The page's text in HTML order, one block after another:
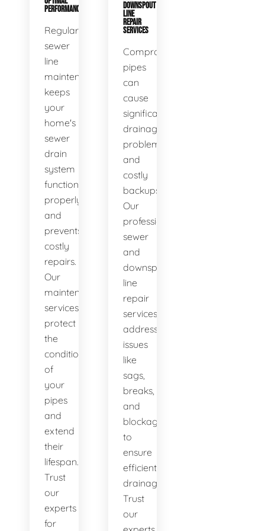
PERFORMANCE
Regular
sewer
line
maintenance
keeps
your
home's
sewer
drain
system
functioning
properly
and
prevents
costly
repairs.
Our
maintenance
services
protect
the
condition
of
your
pipes
and
extend
their
lifespan.
Trust
our
experts
for
DOWNSPOUT
LINE
REPAIR
SERVICES
Compromised
pipes
can
cause
significant
drainage
problems
and
costly
backups.
Our
professional
sewer
and
downspout
line
repair
services
address
issues
like
sags,
breaks,
and
blockages
to
ensure
efficient
drainage.
Trust
our